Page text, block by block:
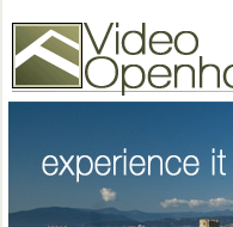
Video Openhouse